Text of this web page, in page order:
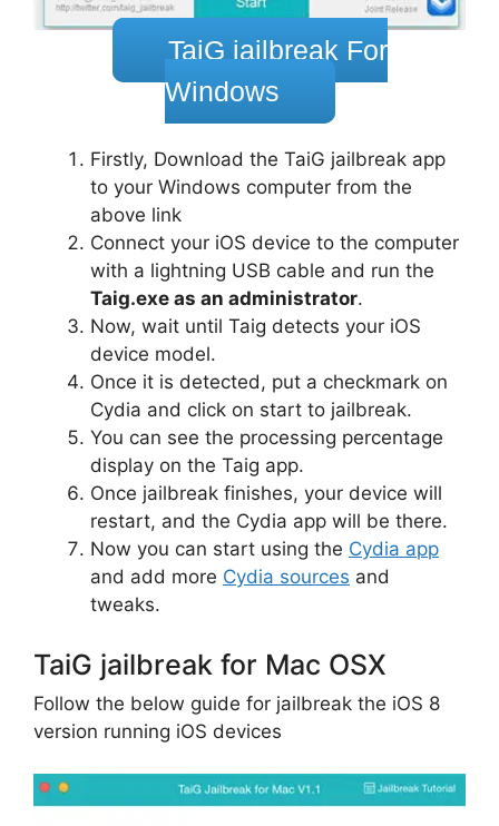
TaiG jailbreak For
Windows
Firstly, Download the TaiG jailbreak app
to your Windows computer from the
above link
Connect your iOS device to the computer
with a lightning USB cable and run the
Taig.exe as an administrator.
Now, wait until Taig detects your iOS
device model.
Once it is detected, put a checkmark on
Cydia and click on start to jailbreak.
You can see the processing percentage
display on the Taig app.
Once jailbreak finishes, your device will
restart, and the Cydia app will be there.
Now you can start using the Cydia app
and add more Cydia sources and
tweaks.
TaiG jailbreak for Mac OSX
Follow the below guide for jailbreak the iOS 8
version running iOS devices